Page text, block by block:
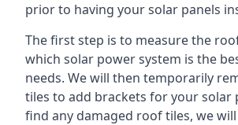
prior to having your solar panels
The first step is to measure the
which solar power system is the
needs. We will then temporarily
tiles to add brackets for your solar
find any damaged roof tiles, we